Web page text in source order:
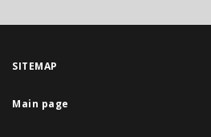
SITEMAP
Main page